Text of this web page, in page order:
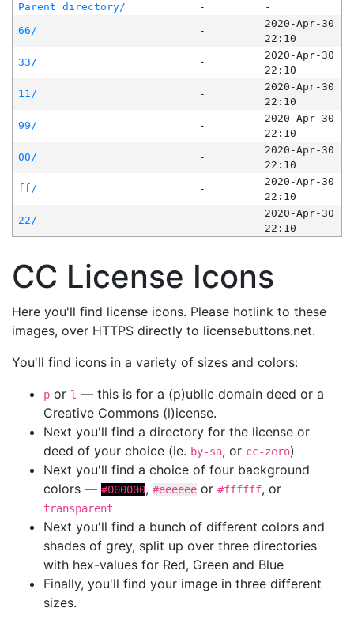
Parent directory/ -
-
66/
-
2020-Apr-30
22:10
33/
-
2020-Apr-30
22:10
11/
-
2020-Apr-30
22:10
99/
-
2020-Apr-30
22:10
00/
-
2020-Apr-30
22:10
ff/
-
2020-Apr-30
22:10
22/
-
2020-Apr-30
22:10
CC License Icons
Here you'll find license icons. Please hotlink to these
images, over HTTPS directly to licensebuttons.net.
You'll find icons in a variety of sizes and colors:
p or l — this is for a (p)ublic domain deed or a
Creative Commons (l)icense.
Next you'll find a directory for the license or
deed of your choice (ie. by-sa, or cc-zero)
Next you'll find a choice of four background
colors — #000000, #eeeeee or #ffffff, or
transparent
Next you'll find a bunch of different colors and
shades of grey, split up over three directories
with hex-values for Red, Green and Blue
Finally, you'll find your image in three different
sizes.